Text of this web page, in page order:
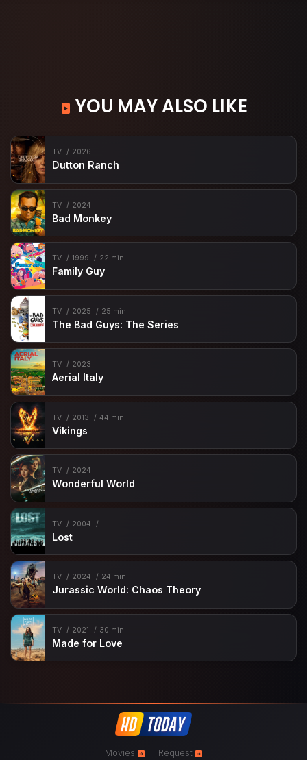
YOU MAY ALSO LIKE
TV 2026
Dutton Ranch
TV 2024
Bad Monkey
TV 1999 22 min
Family Guy
TV 2025 25 min
The Bad Guys: The Series
TV 2023
Aerial Italy
TV 2013 44 min
Vikings
TV 2024
Wonderful World
TV 2004
Lost
TV 2024 24 min
Jurassic World: Chaos Theory
TV 2021 30 min
Made for Love
Movies Request